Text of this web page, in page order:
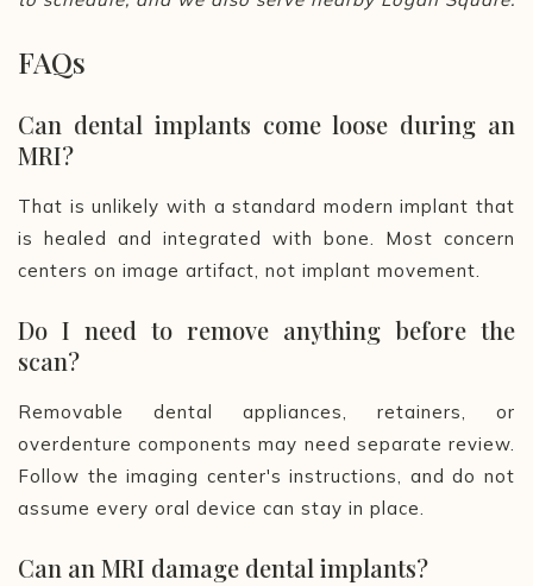
FAQs
Can dental implants come loose during an
MRI?
That is unlikely with a standard modern implant that
is healed and integrated with bone. Most concern
centers on image artifact, not implant movement.
Do I need to remove anything before the
scan?
Removable dental appliances, retainers, or
overdenture components may need separate review.
Follow the imaging center's instructions, and do not
assume every oral device can stay in place.
Can an MRI damage dental implants?